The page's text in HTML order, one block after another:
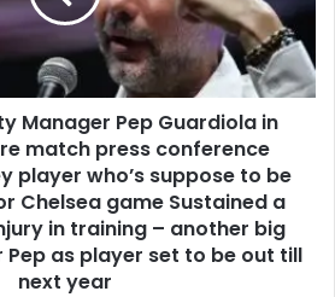
Manager Pep Guardiola in
match press conference
player who’s suppose to be
Chelsea game Sustained a
in training – another big
as player set to be out till
next year